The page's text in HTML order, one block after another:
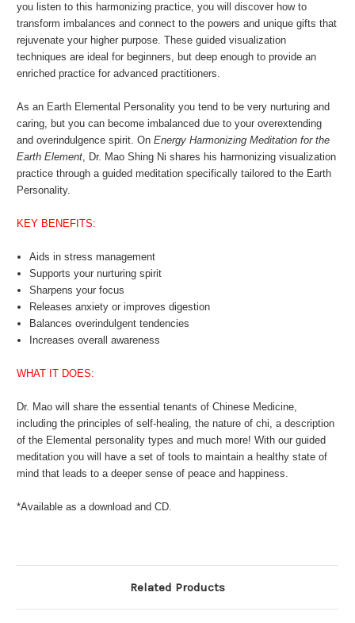
you listen to this harmonizing practice, you will discover how to
transform imbalances and connect to the powers and unique gifts that
rejuvenate your higher purpose. These guided visualization
techniques are ideal for beginners, but deep enough to provide an
enriched practice for advanced practitioners.
As an Earth Elemental Personality you tend to be very nurturing and
caring, but you can become imbalanced due to your overextending
and overindulgence spirit. On Energy Harmonizing Meditation for the
Earth Element, Dr. Mao Shing Ni shares his harmonizing visualization
practice through a guided meditation specifically tailored to the Earth
Personality.
KEY BENEFITS:
Aids in stress management
Supports your nurturing spirit
Sharpens your focus
Releases anxiety or improves digestion
Balances overindulgent tendencies
Increases overall awareness
WHAT IT DOES:
Dr. Mao will share the essential tenants of Chinese Medicine,
including the principles of self-healing, the nature of chi, a description
of the Elemental personality types and much more! With our guided
meditation you will have a set of tools to maintain a healthy state of
mind that leads to a deeper sense of peace and happiness.
*Available as a download and CD.
Related Products